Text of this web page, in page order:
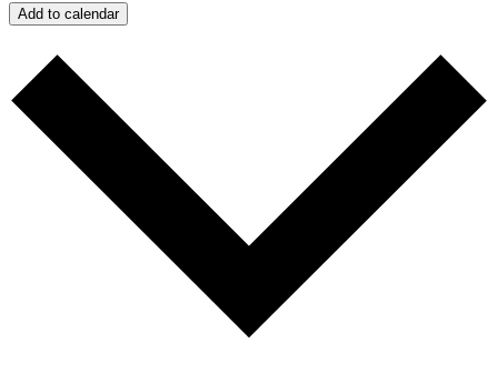
Add to calendar